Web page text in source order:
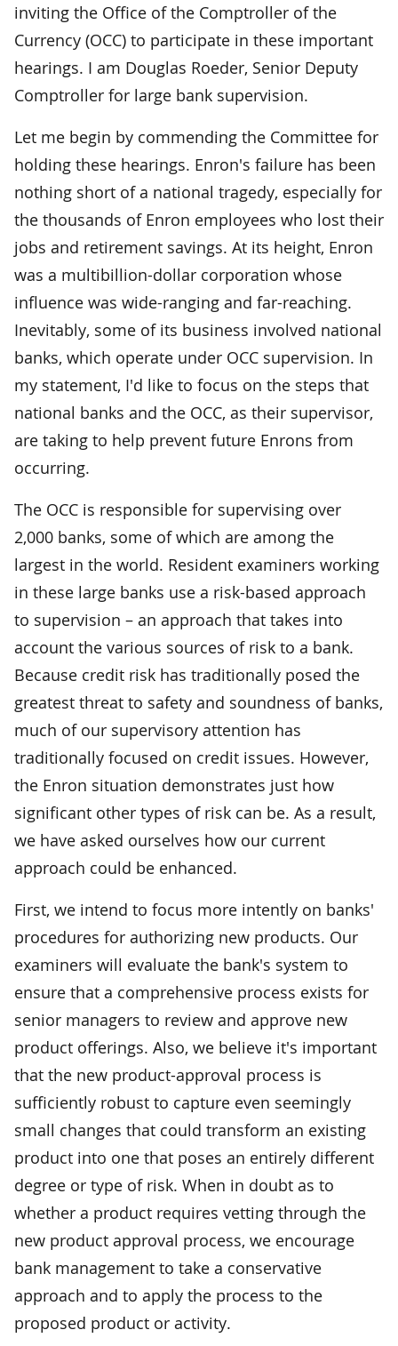
inviting the Office of the Comptroller of the
Currency (OCC) to participate in these important
hearings. I am Douglas Roeder, Senior Deputy
Comptroller for large bank supervision.
Let me begin by commending the Committee for
holding these hearings. Enron's failure has been
nothing short of a national tragedy, especially for
the thousands of Enron employees who lost their
jobs and retirement savings. At its height, Enron
was a multibillion-dollar corporation whose
influence was wide-ranging and far-reaching.
Inevitably, some of its business involved national
banks, which operate under OCC supervision. In
my statement, I'd like to focus on the steps that
national banks and the OCC, as their supervisor,
are taking to help prevent future Enrons from
occurring.
The OCC is responsible for supervising over
2,000 banks, some of which are among the
largest in the world. Resident examiners working
in these large banks use a risk-based approach
to supervision – an approach that takes into
account the various sources of risk to a bank.
Because credit risk has traditionally posed the
greatest threat to safety and soundness of banks,
much of our supervisory attention has
traditionally focused on credit issues. However,
the Enron situation demonstrates just how
significant other types of risk can be. As a result,
we have asked ourselves how our current
approach could be enhanced.
First, we intend to focus more intently on banks'
procedures for authorizing new products. Our
examiners will evaluate the bank's system to
ensure that a comprehensive process exists for
senior managers to review and approve new
product offerings. Also, we believe it's important
that the new product-approval process is
sufficiently robust to capture even seemingly
small changes that could transform an existing
product into one that poses an entirely different
degree or type of risk. When in doubt as to
whether a product requires vetting through the
new product approval process, we encourage
bank management to take a conservative
approach and to apply the process to the
proposed product or activity.